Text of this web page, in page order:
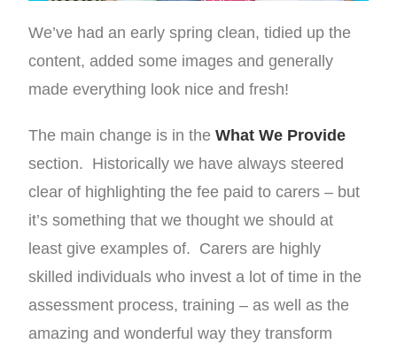
We’ve had an early spring clean, tidied up the
content, added some images and generally
made everything look nice and fresh!
The main change is in theWhat We Provide
section. Historically we have always steered
clear of highlighting the fee paid to carers – but
it’s something that we thought we should at
least give examples of. Carers are highly
skilled individuals who invest a lot of time in the
assessment process, training – as well as the
amazing and wonderful way they transform